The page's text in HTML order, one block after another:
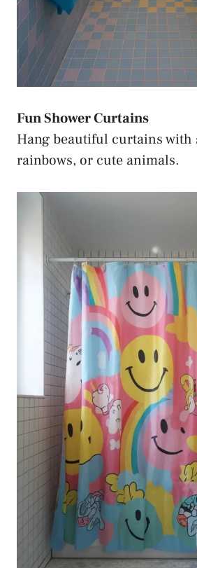
Fun Shower Curtains
Hang beautiful curtains with
rainbows, or cute animals.